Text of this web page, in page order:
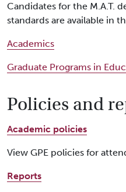
Candidates for the M.A.T.
standards are available in
Academics
Graduate Programs in
Policies and
Academic policies
View GPE policies for
Reports